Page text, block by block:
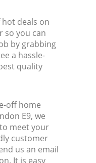
deals on
so you can
by grabbing
a hassle-
quality
off home
E9, we
meet your
customer
us an email
It is easy